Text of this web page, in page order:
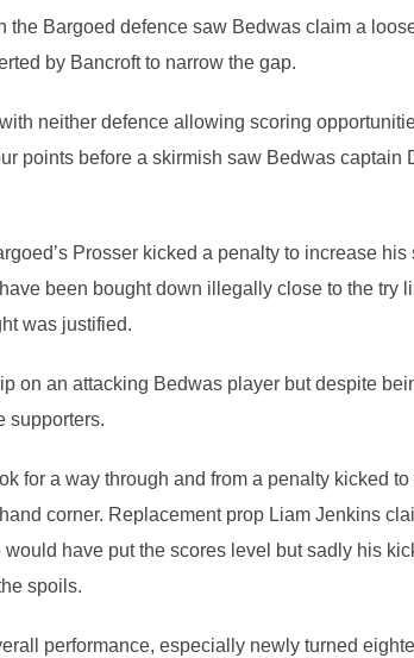
the Bargoed defence saw Bedwas claim a
by Bancroft to narrow the gap.
neither defence allowing scoring
points before a skirmish saw Bedwas
Prosser kicked a penalty to increase
been bought down illegally close to the try
was justified.
on an attacking Bedwas player but despite
supporters.
for a way through and from a penalty kicked
corner. Replacement prop Liam Jenkins
would have put the scores level but sadly his
spoils.
performance, especially newly turned